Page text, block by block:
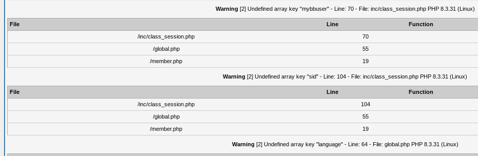
Warning [2] Undefined array key "mybbuser" - Line: 70 - File: inc/class_session.php PHP 8.3.31 (Linux)
File Line
Function
/inc/class_session.php
70
/global.php
55
/member.php
19
Warning [2] Undefined array key "sid" - Line: 104 - File: inc/class_session.php PHP 8.3.31 (Linux)
File Line
Function
/inc/class_session.php
104
/global.php
55
/member.php
19
Warning [2] Undefined array key "language" - Line: 64 - File: global.php PHP 8.3.31 (Linux)